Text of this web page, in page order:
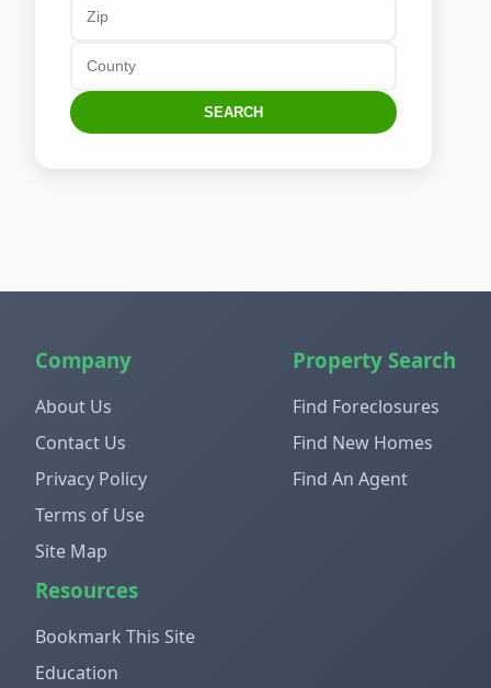
SEARCH
Company
About Us
Contact Us
Privacy Policy
Terms of Use
Site Map
Property Search
Find Foreclosures
Find New Homes
Find An Agent
Resources
Bookmark This Site
Education